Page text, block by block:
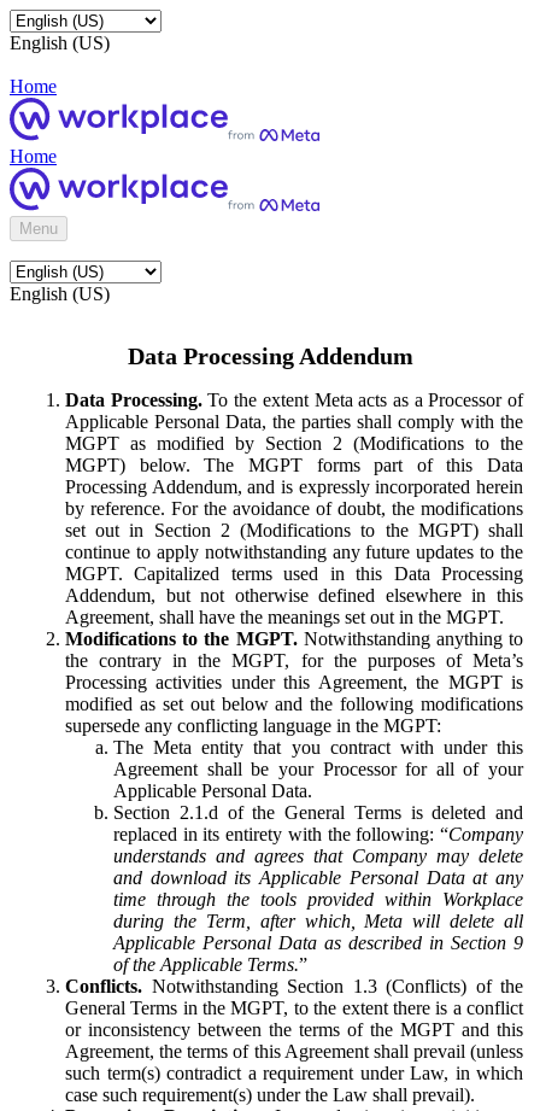
English (US)
Home
Home
Menu
English (US)
Data Processing Addendum
Data Processing.To the extent Meta acts as a Processor of
Applicable Personal Data, the parties shall comply with the
MGPT as modified by Section 2 (Modifications to the
MGPT) below. The MGPT forms part of this Data
Processing Addendum, and is expressly incorporated herein
by reference. For the avoidance of doubt, the modifications
set out in Section 2 (Modifications to the MGPT) shall
continue to apply notwithstanding any future updates to the
MGPT. Capitalized terms used in this Data Processing
Addendum, but not otherwise defined elsewhere in this
Agreement, shall have the meanings set out in the MGPT.
Modifications to the MGPT.Notwithstanding anything to
the contrary in the MGPT, for the purposes of Meta’s
Processing activities under this Agreement, the MGPT is
modified as set out below and the following modifications
supersede any conflicting language in the MGPT:
The Meta entity that you contract with under this
Agreement shall be your Processor for all of your
Applicable Personal Data.
Section 2.1.d of the General Terms is deleted and
replaced in its entirety with the following: “Company
understands and agrees that Company may delete
and download its Applicable Personal Data at any
time through the tools provided within Workplace
during the Term, after which, Meta will delete all
Applicable Personal Data as described in Section 9
of the Applicable Terms.”
Conflicts. Notwithstanding Section 1.3 (Conflicts) of the
General Terms in the MGPT, to the extent there is a conflict
or inconsistency between the terms of the MGPT and this
Agreement, the terms of this Agreement shall prevail (unless
such term(s) contradict a requirement under Law, in which
case such requirement(s) under the Law shall prevail).